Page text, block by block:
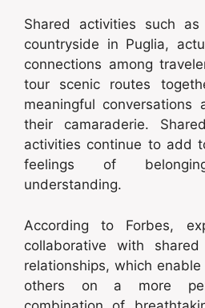
Shared activities such
countryside in Puglia,
connections among
tour scenic routes
meaningful conversations
their camaraderie.
activities continue to add
feelings of
understanding.
According to Forbes,
collaborative with
relationships, which
others on a more